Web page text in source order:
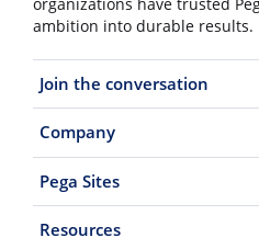
organizations have trusted
ambition into durable results.
Join the conversation
Company
Pega Sites
Resources